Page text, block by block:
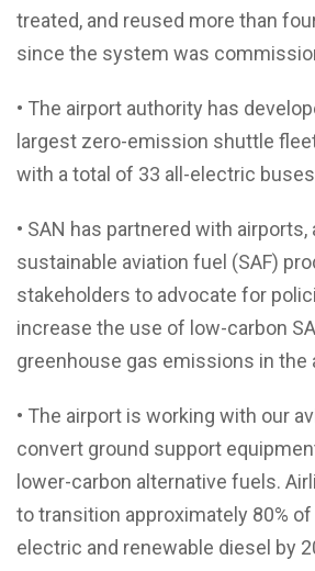
treated, and reused more than
since the system was
• The airport authority has
largest zero-emission shuttle
with a total of 33 all-electric
• SAN has partnered with airports,
sustainable aviation fuel (SAF)
stakeholders to advocate for
increase the use of low-carbon
greenhouse gas emissions in the
• The airport is working with our
convert ground support
lower-carbon alternative fuels.
to transition approximately 80% of
electric and renewable diesel by